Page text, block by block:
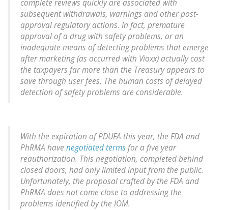
complete reviews quickly are associated with
subsequent withdrawals, warnings and other post-
approval regulatory actions. In fact, premature
approval of a drug with safety problems, or an
inadequate means of detecting problems that emerge
after marketing (as occurred with Vioxx) actually cost
the taxpayers far more than the Treasury appears to
save through user fees. The human costs of delayed
detection of safety problems are considerable.
With the expiration of PDUFA this year, the FDA and
PhRMA have negotiated terms for a five year
reauthorization. This negotiation, completed behind
closed doors, had only limited input from the public.
Unfortunately, the proposal crafted by the FDA and
PhRMA does not come close to addressing the
problems identified by the IOM.